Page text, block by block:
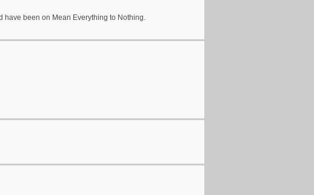
have been on Mean Everything to Nothing.